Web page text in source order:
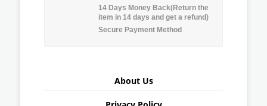
14 Days Money Back(Return the
item in 14 days and get a refund)
Secure Payment Method
About Us